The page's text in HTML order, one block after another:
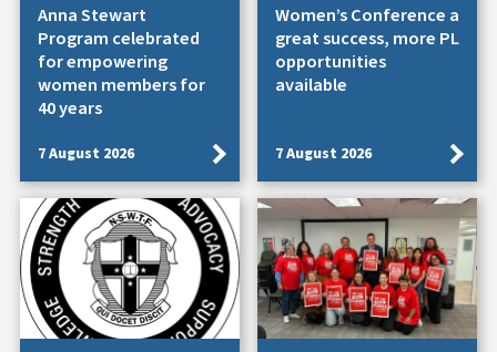
Anna Stewart
Program celebrated
for empowering
women members for
40 years
7 August 2026
Women’s Conference a
great success, more PL
opportunities
available
7 August 2026